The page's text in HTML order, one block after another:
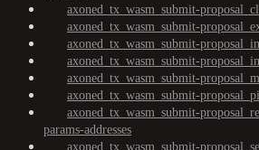
axoned_tx_wasm_submit-
axoned_tx_wasm_submit-
axoned_tx_wasm_submit-
axoned_tx_wasm_submit-
axoned_tx_wasm_submit-
axoned_tx_wasm_submit-
axoned_tx_wasm_submit-
params-addresses
axoned_tx_wasm_submit-